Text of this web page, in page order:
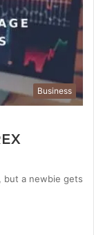
Business
but a newbie gets